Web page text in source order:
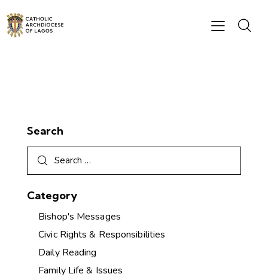
Search
Category
Bishop's Messages
Civic Rights & Responsibilities
Daily Reading
Family Life & Issues